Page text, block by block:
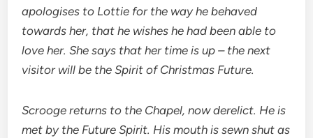
apologises to Lottie for the way he behaved
towards her, that he wishes he had been able to
love her. She says that her time is up – the next
visitor will be the Spirit of Christmas Future.
Scrooge returns to the Chapel, now derelict. He is
met by the Future Spirit. His mouth is sewn shut as